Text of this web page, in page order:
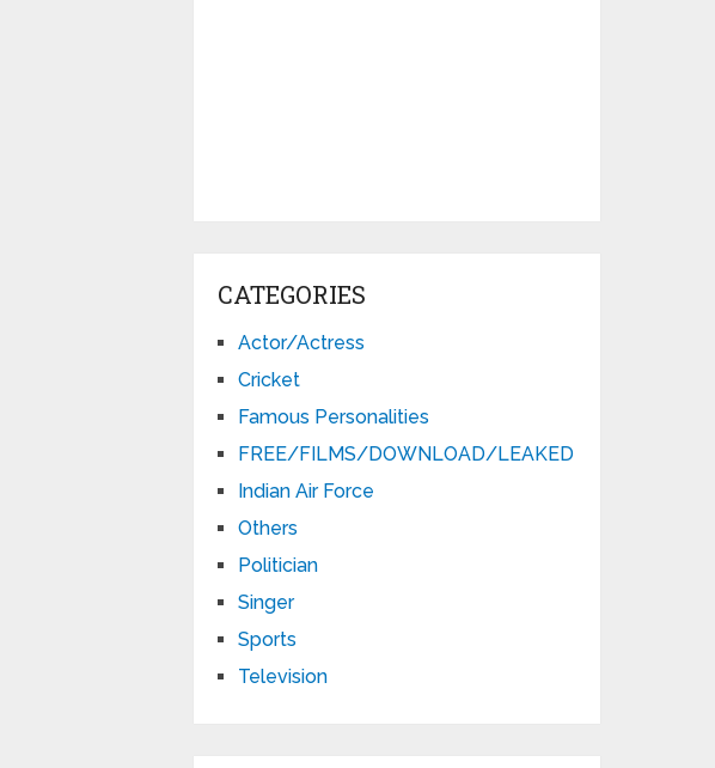
CATEGORIES
Actor/Actress
Cricket
Famous Personalities
FREE/FILMS/DOWNLOAD/LEAKED
Indian Air Force
Others
Politician
Singer
Sports
Television